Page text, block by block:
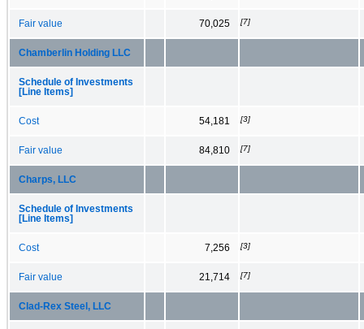
Fair value 70,025 [7]
Chamberlin Holding LLC
Schedule of Investments
[Line Items]
Cost 54,181 [3]
Fair value 84,810 [7]
Charps, LLC
Schedule of Investments
[Line Items]
Cost 7,256 [3]
Fair value 21,714 [7]
Clad-Rex Steel, LLC